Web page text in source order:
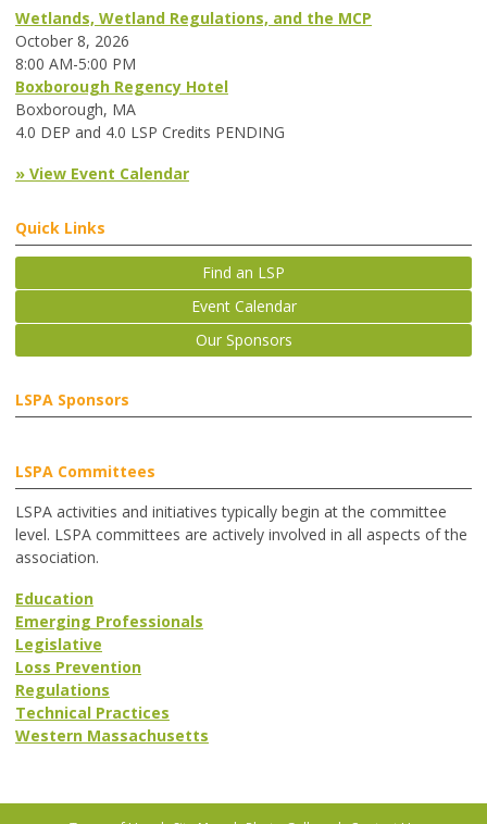
Wetlands, Wetland Regulations, and the MCP
October 8, 2026
8:00 AM-5:00 PM
Boxborough Regency Hotel
Boxborough, MA
4.0 DEP and 4.0 LSP Credits PENDING
» View Event Calendar
Quick Links
Find an LSP
Event Calendar
Our Sponsors
LSPA Sponsors
LSPA Committees
LSPA activities and initiatives typically begin at the committee
level. LSPA committees are actively involved in all aspects of the
association.
Education
Emerging Professionals
Legislative
Loss Prevention
Regulations
Technical Practices
Western Massachusetts